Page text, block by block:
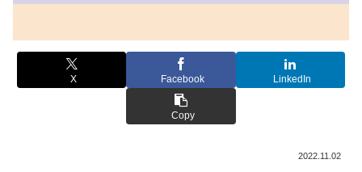
X Facebook LinkedIn
Copy
2022.11.02